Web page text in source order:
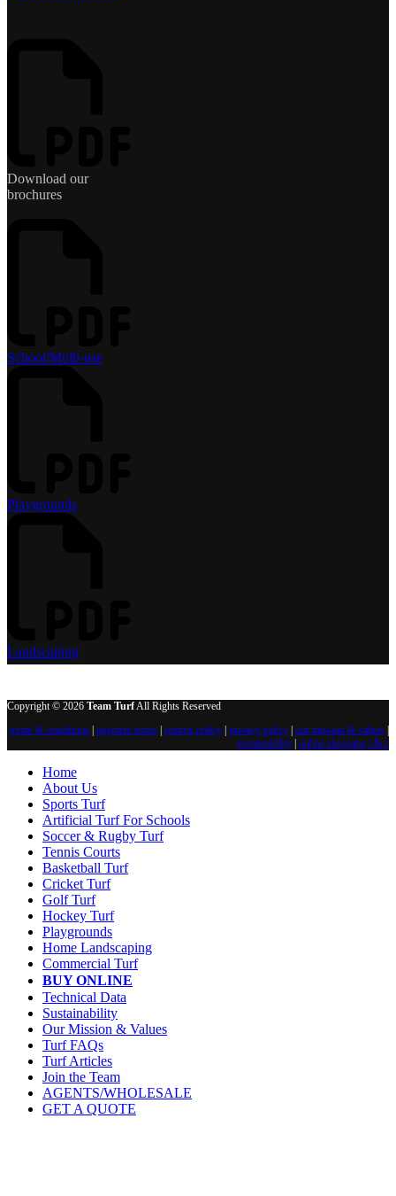
Download our
brochures
School/Multi-use
Playgrounds
Landscaping
Copyright © 2026 Team TurfAll Rights Reserved
terms & conditions payment terms returns policy privacy policy our mission & values
sustainability online shopping t & c
Home
About Us
Sports Turf
Artificial Turf For Schools
Soccer & Rugby Turf
Tennis Courts
Basketball Turf
Cricket Turf
Golf Turf
Hockey Turf
Playgrounds
Home Landscaping
Commercial Turf
BUY ONLINE
Technical Data
Sustainability
Our Mission & Values
Turf FAQs
Turf Articles
Join the Team
AGENTS/WHOLESALE
GET A QUOTE